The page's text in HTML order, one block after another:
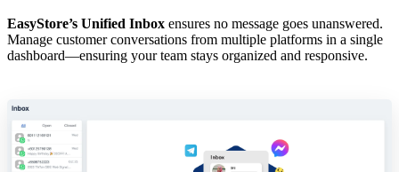
EasyStore’s Unified Inbox ensures no message goes unanswered.
Manage customer conversations from multiple platforms in a single
dashboard—ensuring your team stays organized and responsive.